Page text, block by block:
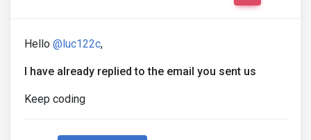
Hello @luc122c,
I have already replied to the email you sent us
Keep coding